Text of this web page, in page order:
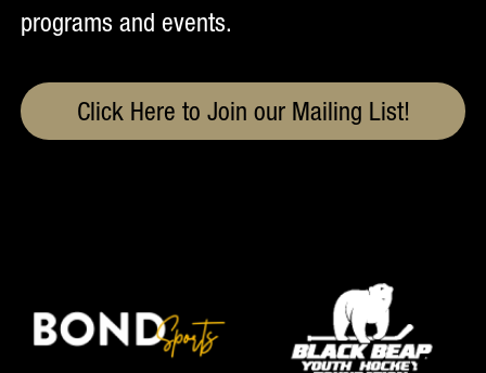
programs and events.
Click Here to Join our Mailing List!